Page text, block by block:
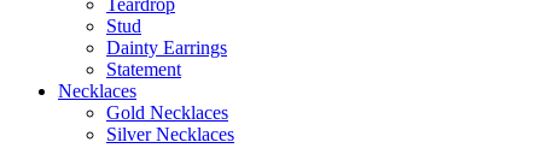
Stud
Dainty Earrings
Statement
Necklaces
Gold Necklaces
Silver Necklaces